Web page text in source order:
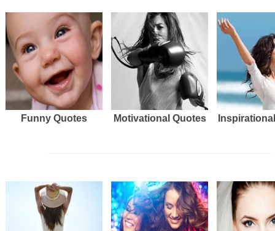
Funny Quotes Motivational Quotes